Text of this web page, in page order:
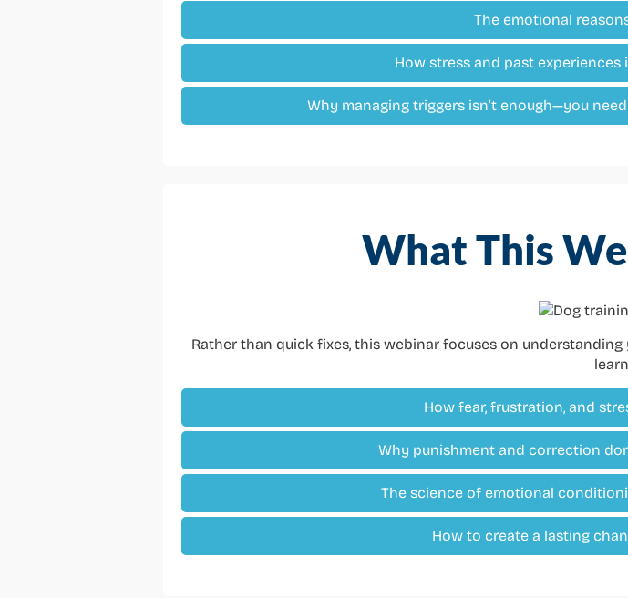
The emotional
How stress and past experiences
Why managing triggers isn’t enough—you
What This
Rather than quick fixes, this webinar focuses on
How fear, frustration, and
Why punishment and correction
The science of emotional
How to create a lasting